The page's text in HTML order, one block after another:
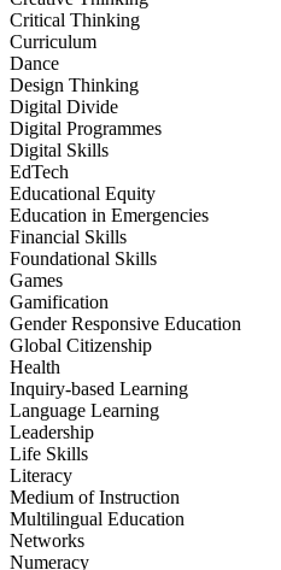
Critical Thinking
Curriculum
Dance
Design Thinking
Digital Divide
Digital Programmes
Digital Skills
EdTech
Educational Equity
Education in Emergencies
Financial Skills
Foundational Skills
Games
Gamification
Gender Responsive Education
Global Citizenship
Health
Inquiry-based Learning
Language Learning
Leadership
Life Skills
Literacy
Medium of Instruction
Multilingual Education
Networks
Numeracy